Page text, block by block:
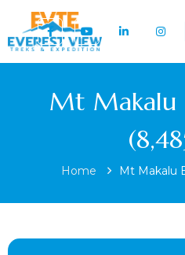
Mt Makalu
Home Mt Makalu